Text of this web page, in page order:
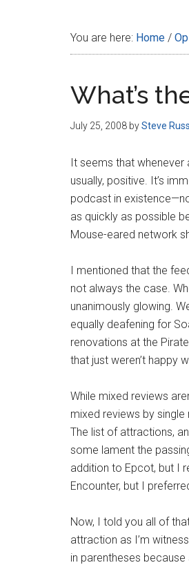
You are here: Home /
What’s
July 25, 2008 bySteve
It seems that whenever
usually, positive. It’s
podcast in
as quickly as possible
Mouse-eared network
I mentioned that the
not always the case.
unanimously glowing.
equally deafening for
renovations at the
that just weren’t happy
While mixed reviews
mixed reviews by
The list of attractions,
some lament the
addition to Epcot, but I
Encounter, but I
Now, I told you all of
attraction as I’m
in parentheses because